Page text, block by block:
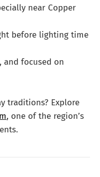
near Copper
before lighting time
and focused on
traditions? Explore
, one of the region’s